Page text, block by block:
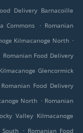
Delivery Barnacoille
Commons . Romanian
Kilmacanoge North .
Romanian Food Delivery
Glencormick
Romanian Food Delivery
North . Romanian
Valley Kilmacanoge
South . Romanian Food